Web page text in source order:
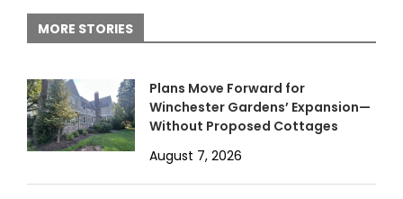
MORE STORIES
Plans Move Forward for
Winchester Gardens’ Expansion—
Without Proposed Cottages
August 7, 2026